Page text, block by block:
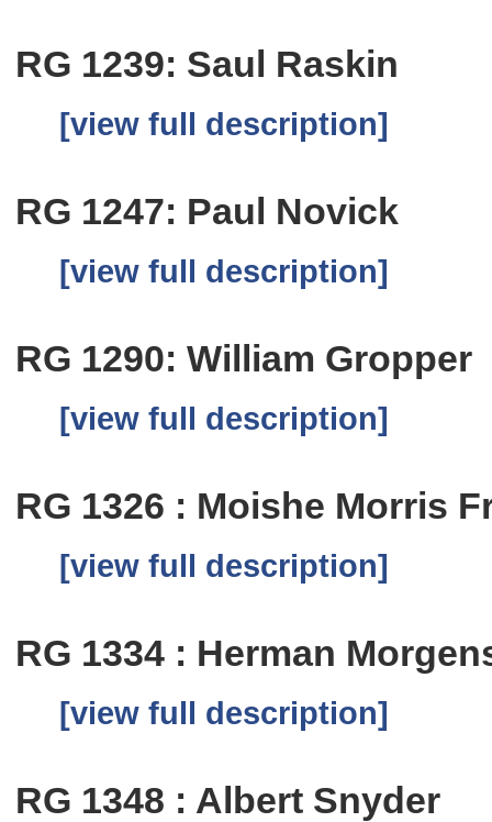
RG 1239: Saul Raskin
[view full description]
RG 1247: Paul Novick
[view full description]
RG 1290: William Gropper
[view full description]
RG 1326 : Moishe Morris
[view full description]
RG 1334 : Herman
[view full description]
RG 1348 : Albert Snyder